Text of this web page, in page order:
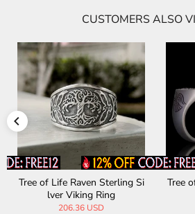
CUSTOMERS ALSO
Tree of Life Raven Sterling Si
lver Viking Ring
206.36 USD
Tree